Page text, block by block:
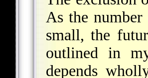
As the
small, the
outlined in
depends